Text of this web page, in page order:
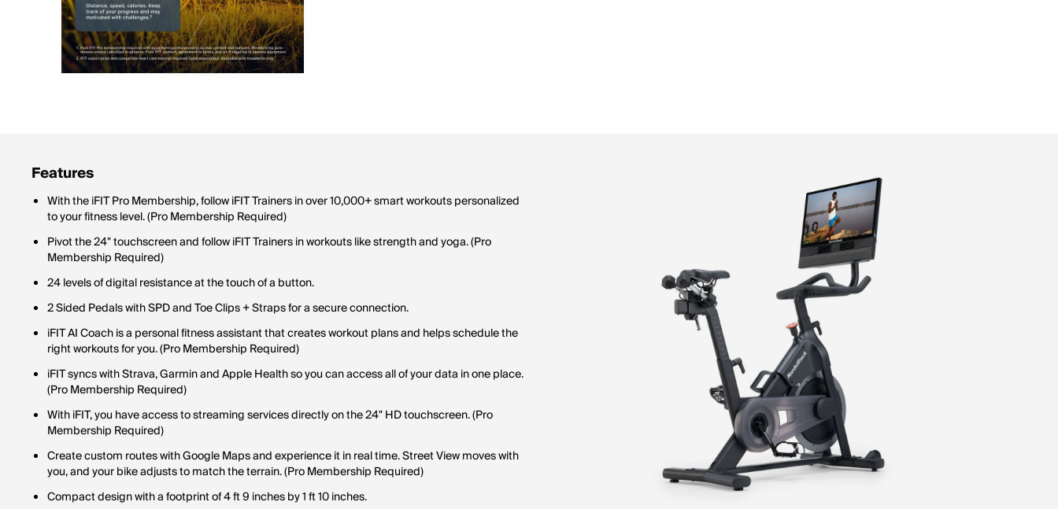
Features
With the iFIT Pro Membership, follow iFIT Trainers in over 10,000+ smart workouts personalized
to your fitness level. (Pro Membership Required)
Pivot the 24" touchscreen and follow iFIT Trainers in workouts like strength and yoga. (Pro
Membership Required)
24 levels of digital resistance at the touch of a button.
2 Sided Pedals with SPD and Toe Clips + Straps for a secure connection.
iFIT AI Coach is a personal fitness assistant that creates workout plans and helps schedule the
right workouts for you. (Pro Membership Required)
iFIT syncs with Strava, Garmin and Apple Health so you can access all of your data in one place.
(Pro Membership Required)
With iFIT, you have access to streaming services directly on the 24" HD touchscreen. (Pro
Membership Required)
Create custom routes with Google Maps and experience it in real time. Street View moves with
you, and your bike adjusts to match the terrain. (Pro Membership Required)
Compact design with a footprint of 4 ft 9 inches by 1 ft 10 inches.